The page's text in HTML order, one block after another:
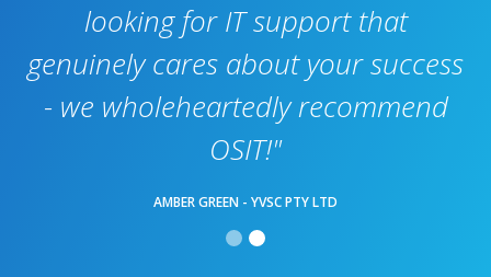
looking for IT support that
genuinely cares about your success
- we wholeheartedly recommend
OSIT!"
AMBER GREEN - YVSC PTY LTD